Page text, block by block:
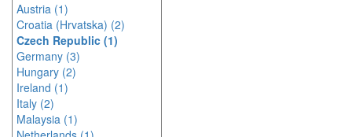
Austria (1)
Croatia (Hrvatska) (2)
Czech Republic (1)
Germany (3)
Hungary (2)
Ireland (1)
Italy (2)
Malaysia (1)